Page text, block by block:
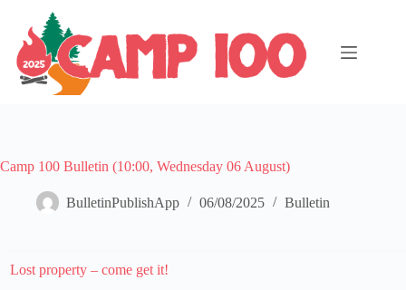
content
Camp 100 Bulletin (10:00, Wednesday 06 August)
BulletinPublishApp 06/08/2025 Bulletin
Lost property – come get it!